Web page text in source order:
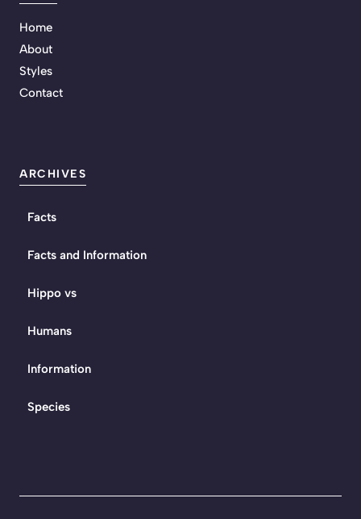
Home
About
Styles
Contact
ARCHIVES
Facts
Facts and Information
Hippo vs
Humans
Information
Species